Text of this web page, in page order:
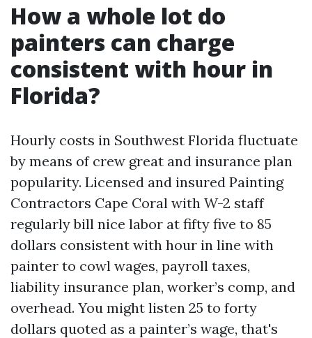
How a whole lot do
painters can charge
consistent with hour in
Florida?
Hourly costs in Southwest Florida fluctuate
by means of crew great and insurance plan
popularity. Licensed and insured Painting
Contractors Cape Coral with W-2 staff
regularly bill nice labor at fifty five to 85
dollars consistent with hour in line with
painter to cowl wages, payroll taxes,
liability insurance plan, worker’s comp, and
overhead. You might listen 25 to forty
dollars quoted as a painter’s wage, that's